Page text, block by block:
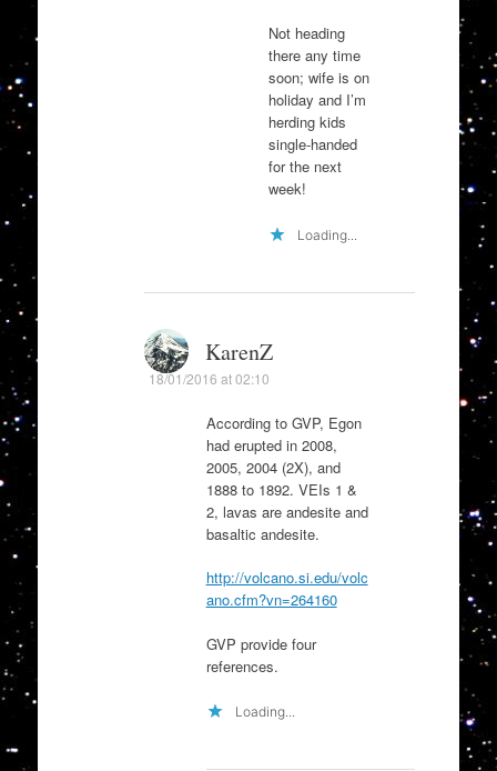
Not heading
there any time
soon; wife is on
holiday and I’m
herding kids
single-handed
for the next
week!
Loading...
KarenZ
18/01/2016 at 02:10
According to GVP, Egon
had erupted in 2008,
2005, 2004 (2X), and
1888 to 1892. VEIs 1 &
2, lavas are andesite and
basaltic andesite.
http://volcano.si.edu/volc
ano.cfm?vn=264160
GVP provide four
references.
Loading...